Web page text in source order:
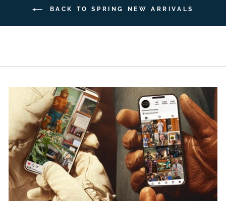
BACK TO SPRING NEW ARRIVALS